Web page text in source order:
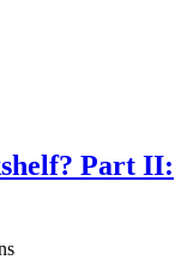
Part II: